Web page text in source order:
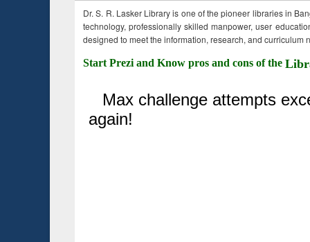
Dr. S. R. Lasker Library is one of the pioneer libraries in
technology, professionally skilled manpower, user
designed to meet the information, research, and curriculum
Start Prezi and Know pros and cons of the